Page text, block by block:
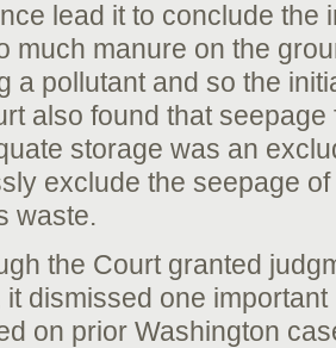
lead it to conclude the
much manure on the
a pollutant and so the
also found that seepage
storage was an
exclude the seepage
waste.
the Court granted
it dismissed one
on prior Washington